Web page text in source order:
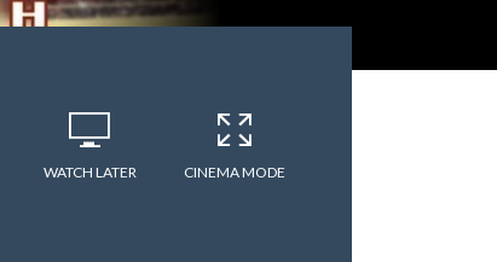
WATCH LATER CINEMA MODE